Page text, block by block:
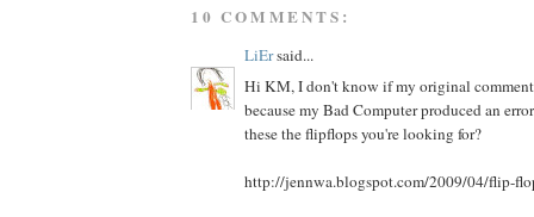
10 COMMENTS:
LiErsaid...
Hi KM, I don't know if my original
because my Bad Computer produced an
these the flipflops you're looking for?
http://jennwa.blogspot.com/2009/04/flip-